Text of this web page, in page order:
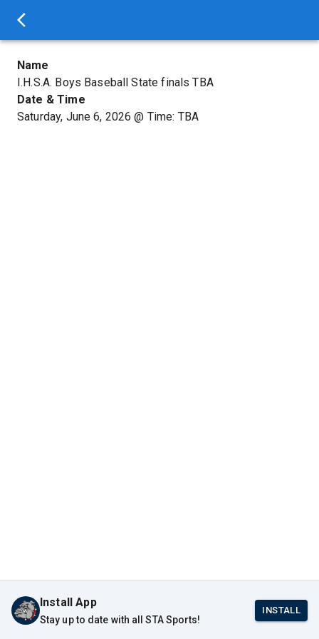
Name
I.H.S.A. Boys Baseball State finals TBA
Date & Time
Saturday, June 6, 2026 @ Time: TBA
Install App
Stay up to date with all STA Sports!
INSTALL